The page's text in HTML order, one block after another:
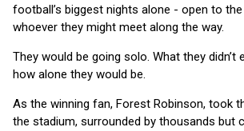
football’s biggest nights alone - open to
whoever they might meet along the way.
They would be going solo. What they didn’t
how alone they would be.
As the winning fan, Forest Robinson, took
the stadium, surrounded by thousands but